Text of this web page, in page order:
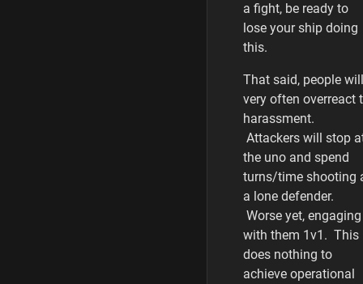
a fight, be ready to
lose your ship doing
this.
That said, people will
very often overreact
harassment.
Attackers will stop
the uno and spend
turns/time shooting
a lone defender.
Worse yet, engaging
with them 1v1. This
does nothing to
achieve operational